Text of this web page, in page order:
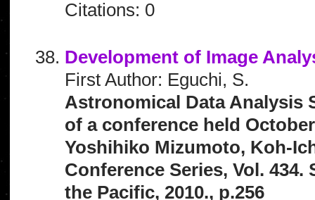
Citations: 0
Development of Image
First Author: Eguchi, S.
Astronomical Data Analysis
of a conference held
Yoshihiko Mizumoto, Koh-
Conference Series, Vol.
the Pacific, 2010., p.256